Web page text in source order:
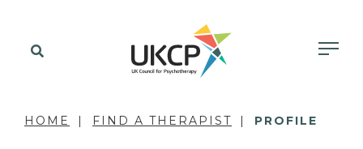
HOME FIND A THERAPIST PROFILE